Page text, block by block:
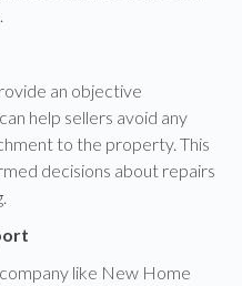
an objective
help sellers avoid any
to the property. This
decisions about repairs
like New Home